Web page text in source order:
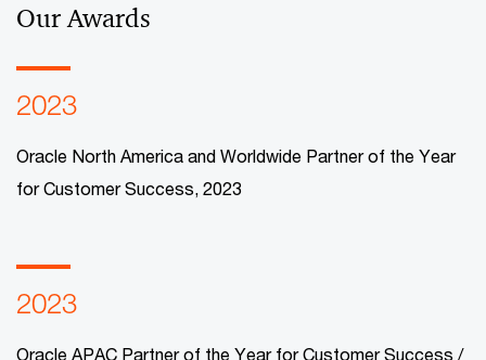
Our Awards
2023
Oracle North America and Worldwide Partner of the Year
for Customer Success, 2023​
2023
Oracle APAC Partner of the Year for Customer Success /